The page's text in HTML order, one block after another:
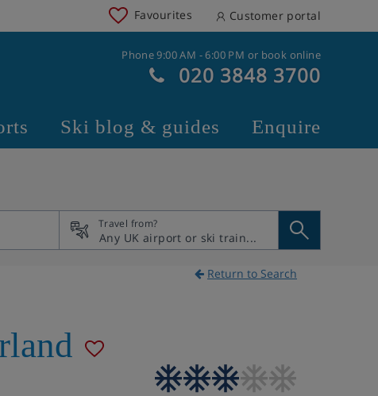
Favourites Customer portal
Phone 9:00 AM - 6:00 PM or book online
020 3848 3700
Ski blog & guides Enquire
Travel from?
Return to Search